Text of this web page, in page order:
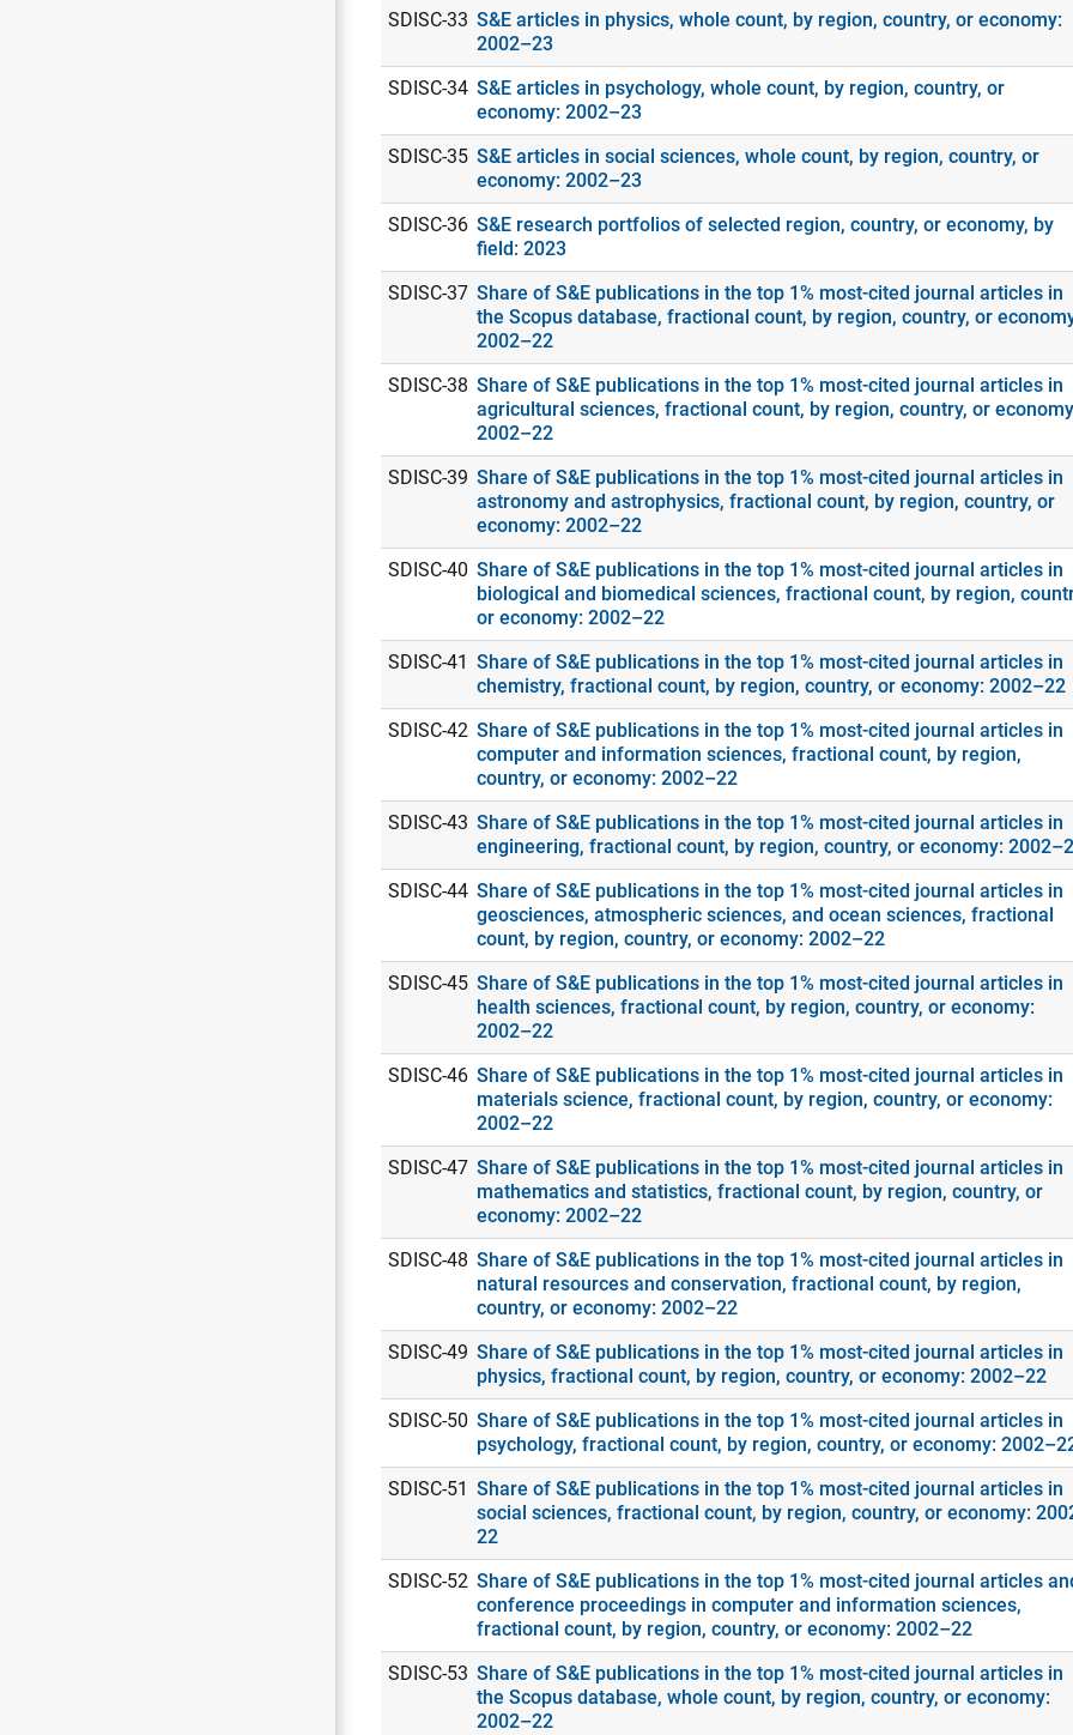
SDISC-33 S&E articles in physics, whole count, by region, country, or economy:
2002–23
SDISC-34 S&E articles in psychology, whole count, by region, country, or
economy: 2002–23
SDISC-35 S&E articles in social sciences, whole count, by region, country, or
economy: 2002–23
SDISC-36 S&E research portfolios of selected region, country, or economy, by
field: 2023
SDISC-37 Share of S&E publications in the top 1% most-cited journal articles in
the Scopus database, fractional count, by region, country, or
2002–22
SDISC-38 Share of S&E publications in the top 1% most-cited journal articles in
agricultural sciences, fractional count, by region, country, or
2002–22
SDISC-39 Share of S&E publications in the top 1% most-cited journal articles in
astronomy and astrophysics, fractional count, by region, country, or
economy: 2002–22
SDISC-40 Share of S&E publications in the top 1% most-cited journal articles in
biological and biomedical sciences, fractional count, by region,
or economy: 2002–22
SDISC-41 Share of S&E publications in the top 1% most-cited journal articles in
chemistry, fractional count, by region, country, or economy: 2002–22
SDISC-42 Share of S&E publications in the top 1% most-cited journal articles in
computer and information sciences, fractional count, by region,
country, or economy: 2002–22
SDISC-43 Share of S&E publications in the top 1% most-cited journal articles in
engineering, fractional count, by region, country, or economy:
SDISC-44 Share of S&E publications in the top 1% most-cited journal articles in
geosciences, atmospheric sciences, and ocean sciences, fractional
count, by region, country, or economy: 2002–22
SDISC-45 Share of S&E publications in the top 1% most-cited journal articles in
health sciences, fractional count, by region, country, or economy:
2002–22
SDISC-46 Share of S&E publications in the top 1% most-cited journal articles in
materials science, fractional count, by region, country, or economy:
2002–22
SDISC-47 Share of S&E publications in the top 1% most-cited journal articles in
mathematics and statistics, fractional count, by region, country, or
economy: 2002–22
SDISC-48 Share of S&E publications in the top 1% most-cited journal articles in
natural resources and conservation, fractional count, by region,
country, or economy: 2002–22
SDISC-49 Share of S&E publications in the top 1% most-cited journal articles in
physics, fractional count, by region, country, or economy: 2002–22
SDISC-50 Share of S&E publications in the top 1% most-cited journal articles in
psychology, fractional count, by region, country, or economy:
SDISC-51 Share of S&E publications in the top 1% most-cited journal articles in
social sciences, fractional count, by region, country, or economy:
22
SDISC-52 Share of S&E publications in the top 1% most-cited journal articles
conference proceedings in computer and information sciences,
fractional count, by region, country, or economy: 2002–22
SDISC-53 Share of S&E publications in the top 1% most-cited journal articles in
the Scopus database, whole count, by region, country, or economy:
2002–22